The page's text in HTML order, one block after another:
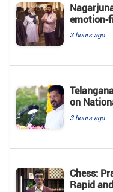
emotion-
3 hours ago
on
3 hours ago
Chess:
Rapid